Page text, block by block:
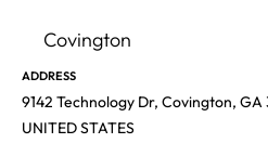
Covington
ADDRESS
9142 Technology Dr, Covington, GA
UNITED STATES